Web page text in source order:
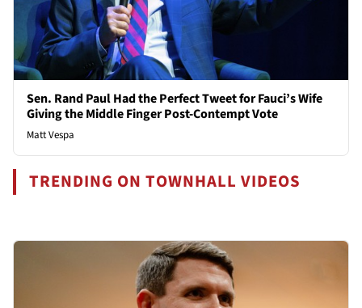
Sen. Rand Paul Had the Perfect Tweet for Fauci’s Wife
Giving the Middle Finger Post-Contempt Vote
Matt Vespa
TRENDING ON TOWNHALL VIDEOS